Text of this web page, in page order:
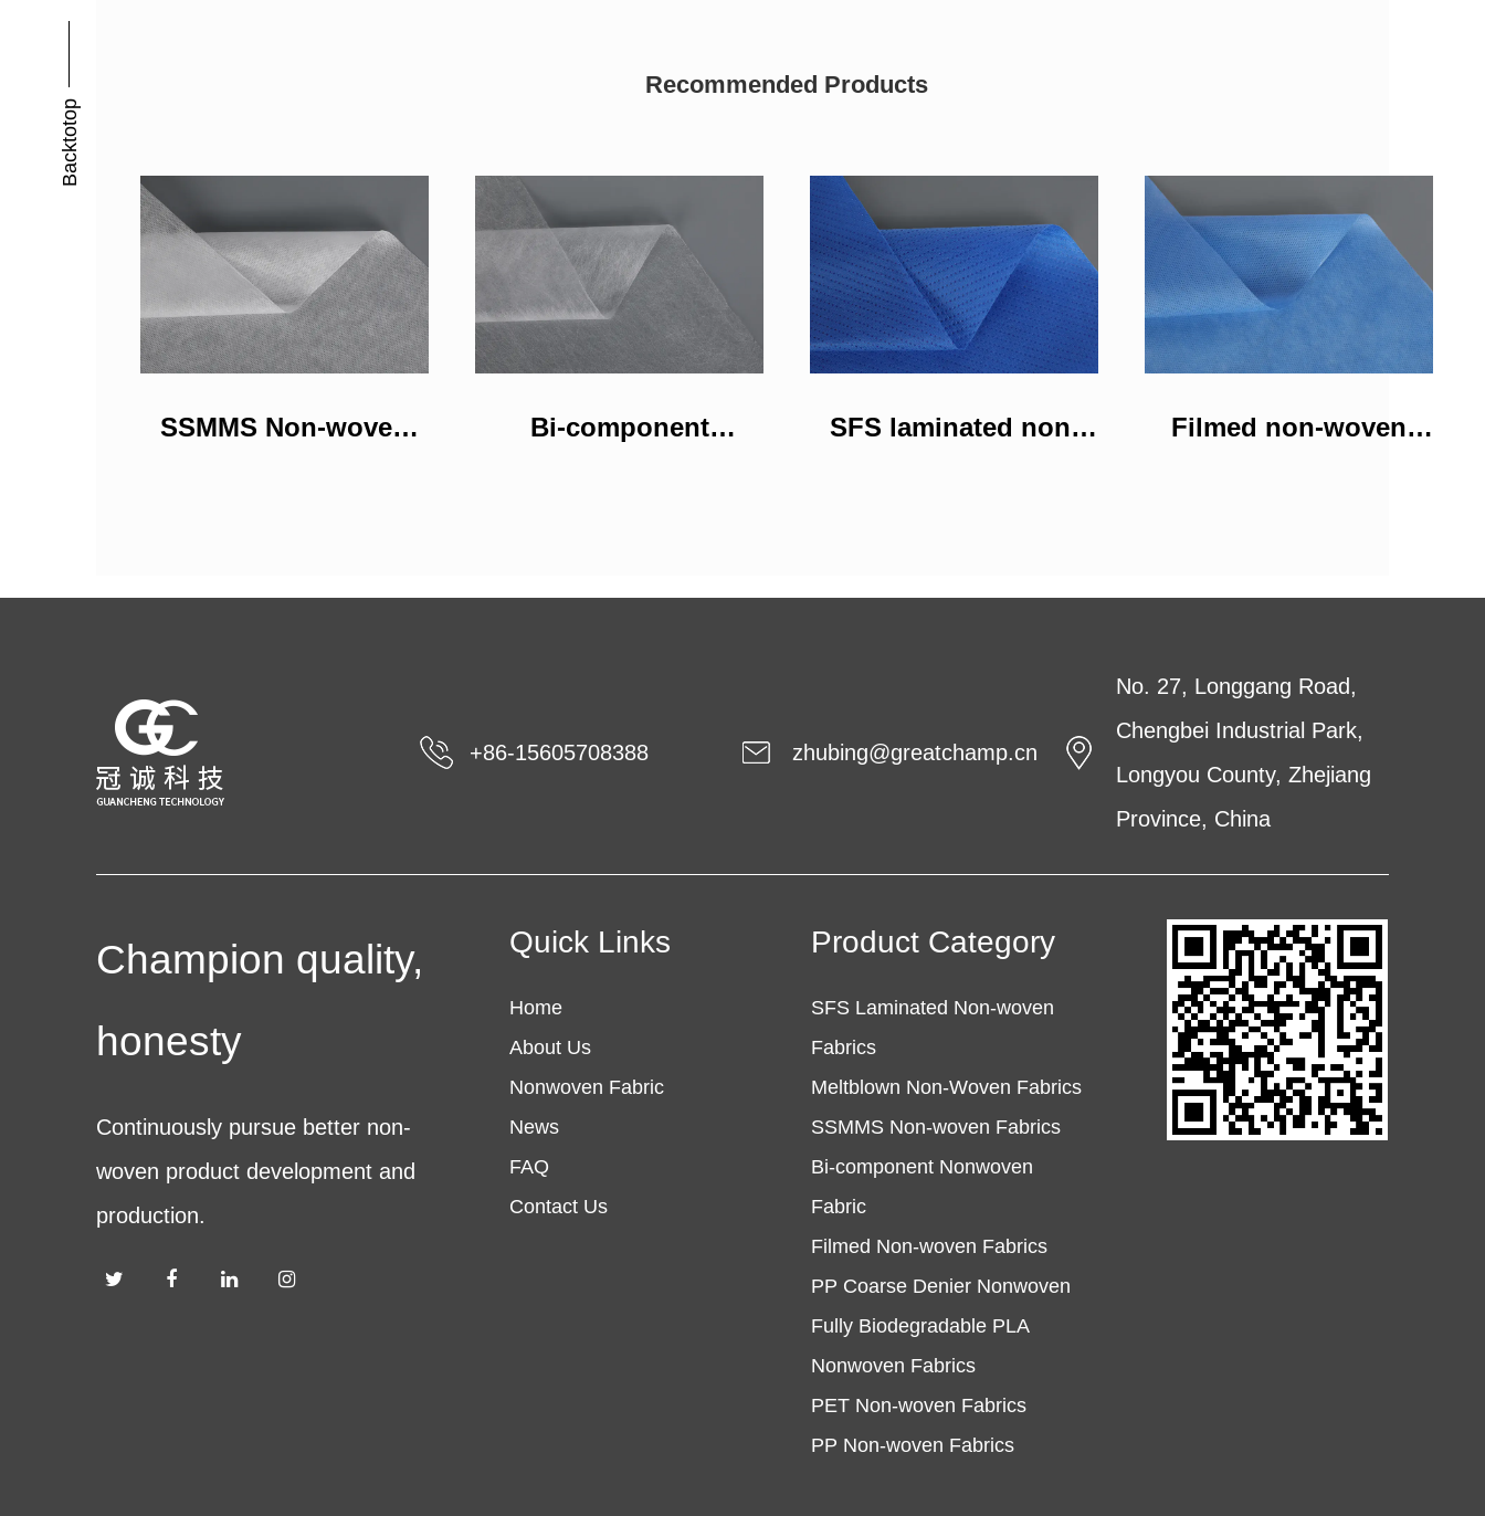
Recommended Products
SSMMS Non-woven
Bi-component
SFS laminated non-
Filmed non-woven
+86-15605708388 zhubing@greatchamp.cn
No. 27, Longgang Road,
Chengbei Industrial Park,
Longyou County, Zhejiang
Province, China
Champion quality,
honesty
Continuously pursue better non-
woven product development and
production.
Quick Links
Home
About Us
Nonwoven Fabric
News
FAQ
Contact Us
Product Category
SFS Laminated Non-woven
Fabrics
Meltblown Non-Woven Fabrics
SSMMS Non-woven Fabrics
Bi-component Nonwoven
Fabric
Filmed Non-woven Fabrics
PP Coarse Denier Nonwoven
Fully Biodegradable PLA
Nonwoven Fabrics
PET Non-woven Fabrics
PP Non-woven Fabrics
Backtotop